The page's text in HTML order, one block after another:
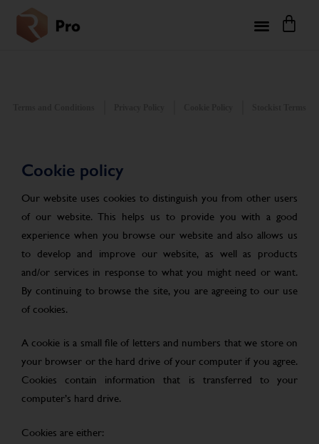
Cookie policy
Our website uses cookies to distinguish you from other users
of our website. This helps us to provide you with a good
experience when you browse our website and also allows us
to develop and improve our website, as well as products
and/or services in response to what you might need or want.
By continuing to browse the site, you are agreeing to our use
of cookies.
A cookie is a small file of letters and numbers that we store on
your browser or the hard drive of your computer if you agree.
Cookies contain information that is transferred to your
computer’s hard drive.
Cookies are either: